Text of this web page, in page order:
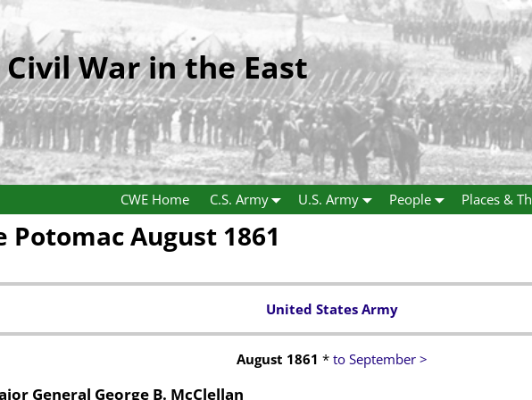
Civil War in the East
CWE Home C.S. Army U.S. Army People Places &
August 1861
United States Army
August 1861 * to September >
General George B. McClellan